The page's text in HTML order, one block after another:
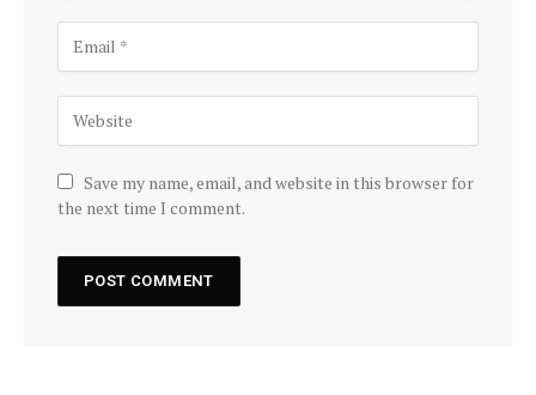
Save my name, email, and website in this browser for
the next time I comment.